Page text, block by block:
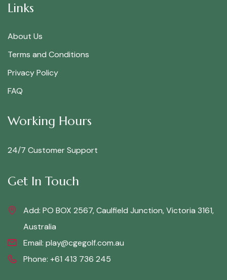
Links
About Us
Terms and Conditions
Privacy Policy
FAQ
Working Hours
24/7 Customer Support
Get In Touch
Add: PO BOX 2567, Caulfield Junction, Victoria 3161,
Australia
Email: play@cgegolf.com.au
Phone: +61 413 736 245